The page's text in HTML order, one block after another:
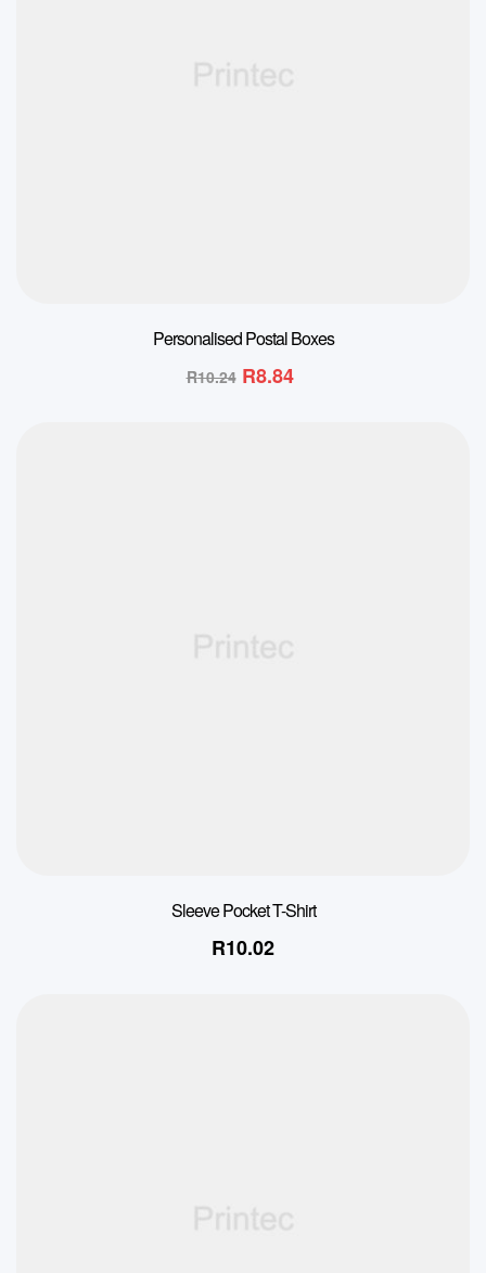
Personalised Postal Boxes
R10.24 R8.84
Sleeve Pocket T-Shirt
R10.02